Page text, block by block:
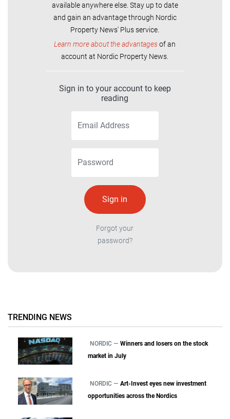
available anywhere else. Stay up to date
and gain an advantage through Nordic
Property News' Plus service.
Learn more about the advantagesof an
account at Nordic Property News.
Sign in to your account to keep
reading
Forgot your
password?
TRENDING NEWS
NORDIC — Winners and losers on the stock
market in July
NORDIC — Art-Invest eyes new investment
opportunities across the Nordics